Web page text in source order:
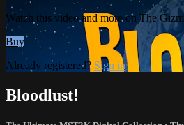
Watch this video and more on The
Buy
Already registered? Sign in
Bloodlust!